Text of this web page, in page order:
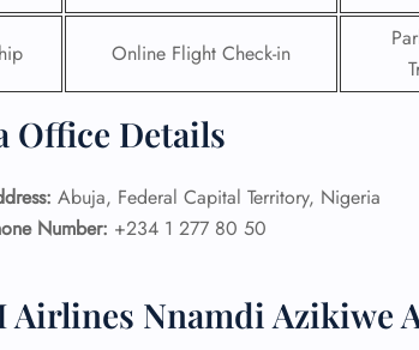
Online Flight Check-in
Office Details
Abuja, Federal Capital Territory, Nigeria
Number: +234 1 277 80 50
Airlines Nnamdi Azikiwe
Pet Travel
Call Now —